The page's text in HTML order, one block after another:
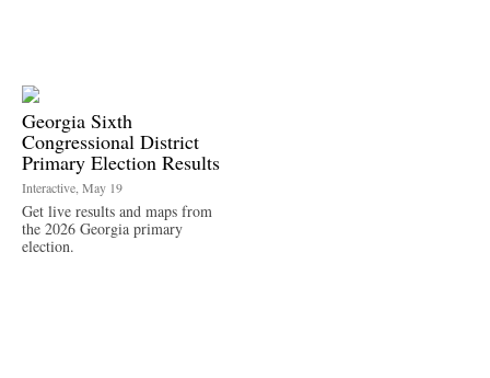
Georgia Sixth
Congressional District
Primary Election Results
Interactive, May 19
Get live results and maps from
the 2026 Georgia primary
election.